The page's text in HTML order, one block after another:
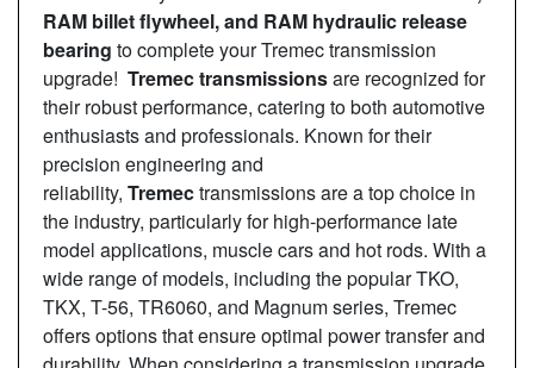
RAM billet flywheel, and RAM hydraulic release
bearing to complete your Tremec transmission
upgrade! Tremec transmissionsare recognized for
their robust performance, catering to both automotive
enthusiasts and professionals. Known for their
precision engineering and
reliability, Tremectransmissions are a top choice in
the industry, particularly for high-performance late
model applications, muscle cars and hot rods. With a
wide range of models, including the popular TKO,
TKX, T-56, TR6060, and Magnum series, Tremec
offers options that ensure optimal power transfer and